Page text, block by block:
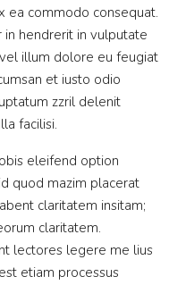
ea commodo consequat.
hendrerit in vulputate
illum dolore eu feugiat
et iusto odio
zzril delenit
facilisi.
eleifend option
quod mazim placerat
claritatem insitam;
claritatem.
lectores legere me lius
etiam processus